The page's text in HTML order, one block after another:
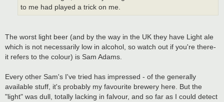
to me had played a trick on me.
The worst light beer (and by the way in the UK they have Light ale
which is not necessarily low in alcohol, so watch out if you're there-
it refers to the colour) is Sam Adams.
Every other Sam's I've tried has impressed - of the generally
available stuff, it's probably my favourite brewery here. But the
"light" was dull, totally lacking in falvour, and so far as I could detect